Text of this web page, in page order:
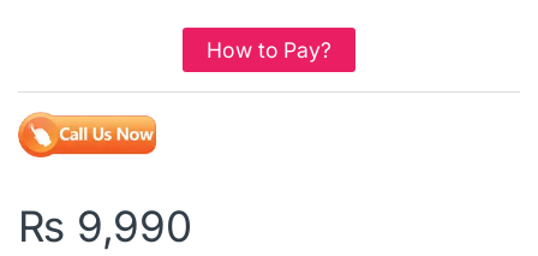
How to Pay?
₨ 9,990